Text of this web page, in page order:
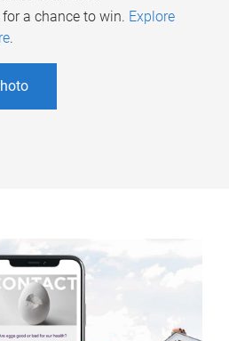
a chance to win. Explore
.